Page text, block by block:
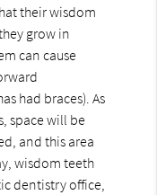
their wisdom
grow in
can cause
had braces). As
space will be
and this area
wisdom teeth
dentistry office,